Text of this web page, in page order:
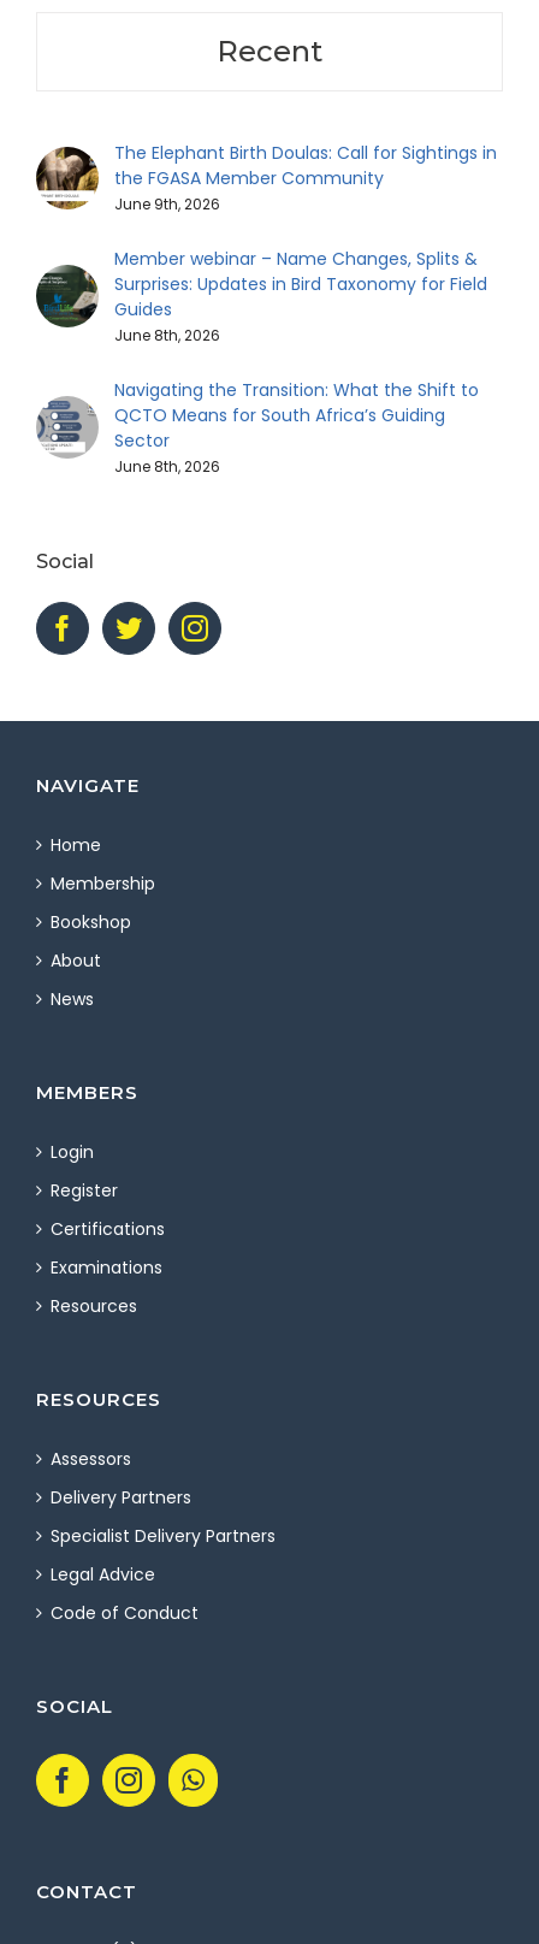
Recent
The Elephant Birth Doulas: Call for Sightings in
the FGASA Member Community
June 9th, 2026
Member webinar – Name Changes, Splits &
Surprises: Updates in Bird Taxonomy for Field
Guides
June 8th, 2026
Navigating the Transition: What the Shift to
QCTO Means for South Africa’s Guiding
Sector
June 8th, 2026
Social
NAVIGATE
Home
Membership
Bookshop
About
News
MEMBERS
Login
Register
Certifications
Examinations
Resources
RESOURCES
Assessors
Delivery Partners
Specialist Delivery Partners
Legal Advice
Code of Conduct
SOCIAL
CONTACT